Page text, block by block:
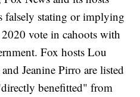
falsely stating or implying
vote in cahoots with
Fox hosts Lou
Jeanine Pirro are listed
benefitted" from